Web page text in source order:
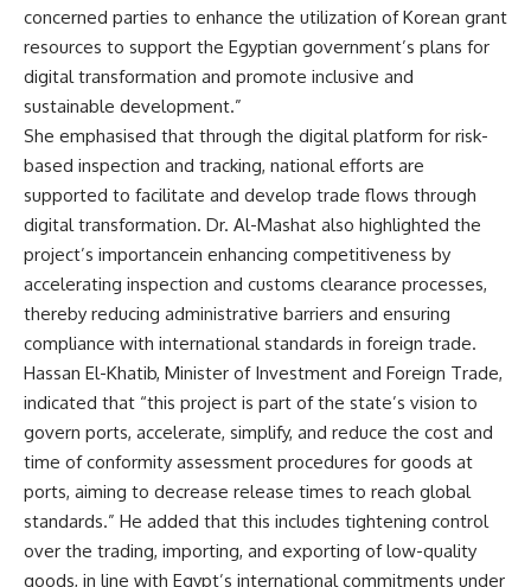
concerned parties to enhance the utilization of Korean grant
resources to support the Egyptian government’s plans for
digital transformation and promote inclusive and
sustainable development.”
She emphasised that through the digital platform for risk-
based inspection and tracking, national efforts are
supported to facilitate and develop trade flows through
digital transformation. Dr. Al-Mashat also highlighted the
project’s importancein enhancing competitiveness by
accelerating inspection and customs clearance processes,
thereby reducing administrative barriers and ensuring
compliance with international standards in foreign trade.
Hassan El-Khatib, Minister of Investment and Foreign Trade,
indicated that “this project is part of the state’s vision to
govern ports, accelerate, simplify, and reduce the cost and
time of conformity assessment procedures for goods at
ports, aiming to decrease release times to reach global
standards.” He added that this includes tightening control
over the trading, importing, and exporting of low-quality
goods, in line with Egypt’s international commitments under